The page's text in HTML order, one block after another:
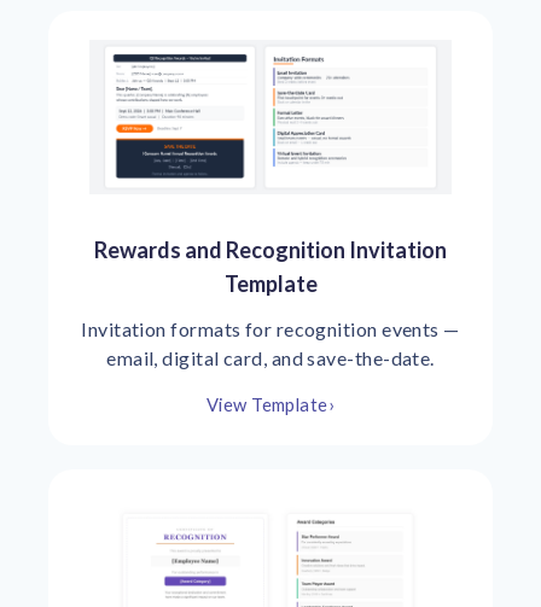
Rewards and Recognition Invitation
Template
Invitation formats for recognition events —
email, digital card, and save-the-date.
View Template›